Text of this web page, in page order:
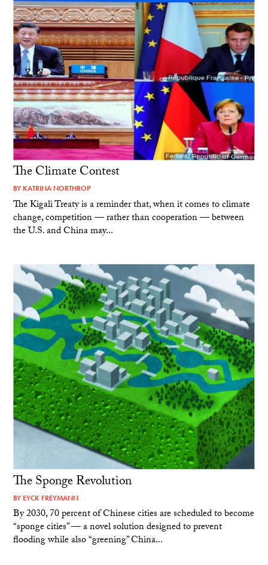
The Climate Contest
BY KATRINA NORTHROP
The Kigali Treaty is a reminder that, when it comes to climate
change, competition — rather than cooperation — between
the U.S. and China may...
The Sponge Revolution
BY EYCK FREYMANN
By 2030, 70 percent of Chinese cities are scheduled to become
“sponge cities” — a novel solution designed to prevent
flooding while also “greening” China...